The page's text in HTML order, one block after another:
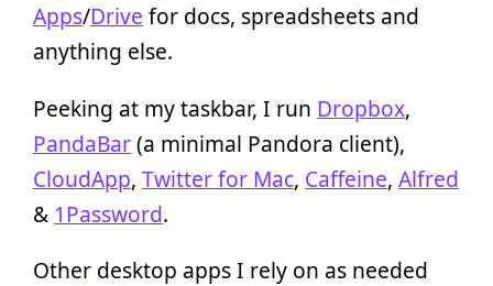
Apps/Drive for docs, spreadsheets and
anything else.
Peeking at my taskbar, I run Dropbox,
PandaBar(a minimal Pandora client),
CloudApp, Twitter for Mac, Caffeine, Alfred
& 1Password.
Other desktop apps I rely on as needed